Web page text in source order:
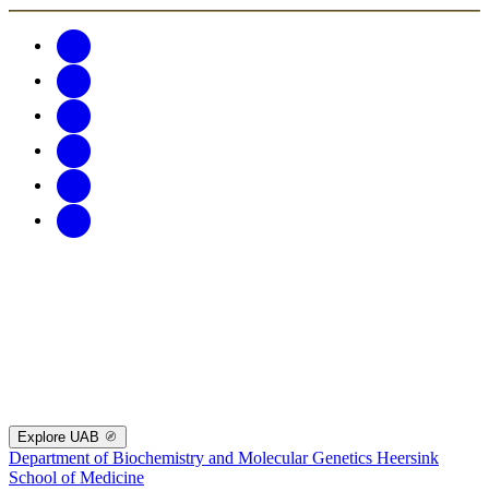
Explore UAB
Department of Biochemistry and Molecular Genetics Heersink
School of Medicine